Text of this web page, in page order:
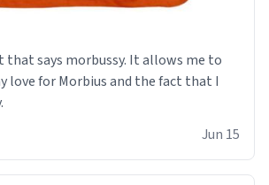
says morbussy. It allows me to
love for Morbius and the fact that I
Jun 15